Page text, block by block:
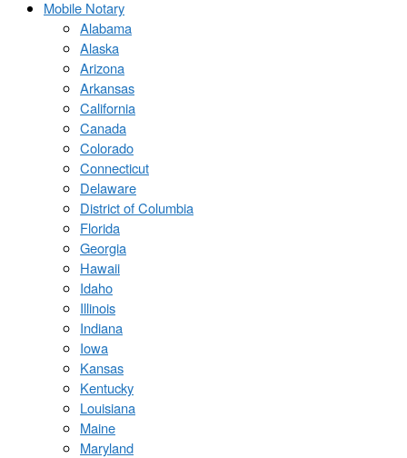
Mobile Notary
Alabama
Alaska
Arizona
Arkansas
California
Canada
Colorado
Connecticut
Delaware
District of Columbia
Florida
Georgia
Hawaii
Idaho
Illinois
Indiana
Iowa
Kansas
Kentucky
Louisiana
Maine
Maryland